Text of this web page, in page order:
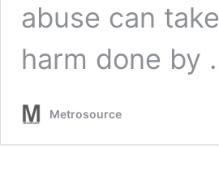
abuse can
harm done by
Metrosource